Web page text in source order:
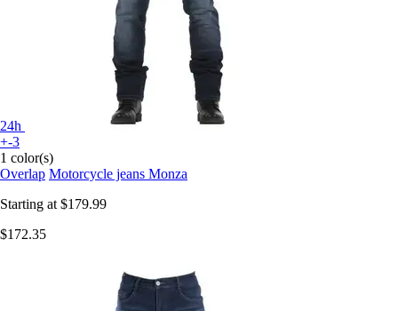
24h
+-3
1 color(s)
Overlap Motorcycle jeans Monza
Starting at $179.99
$172.35